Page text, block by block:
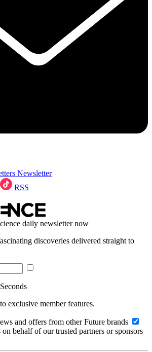
Newsletter
RSS
daily newsletter now
discoveries delivered straight to
exclusive member features.
and offers from other Future brands
behalf of our trusted partners or sponsors